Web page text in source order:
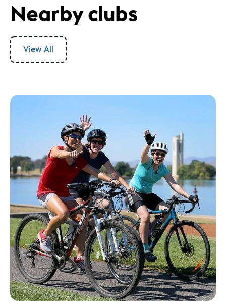
Nearby clubs
View All